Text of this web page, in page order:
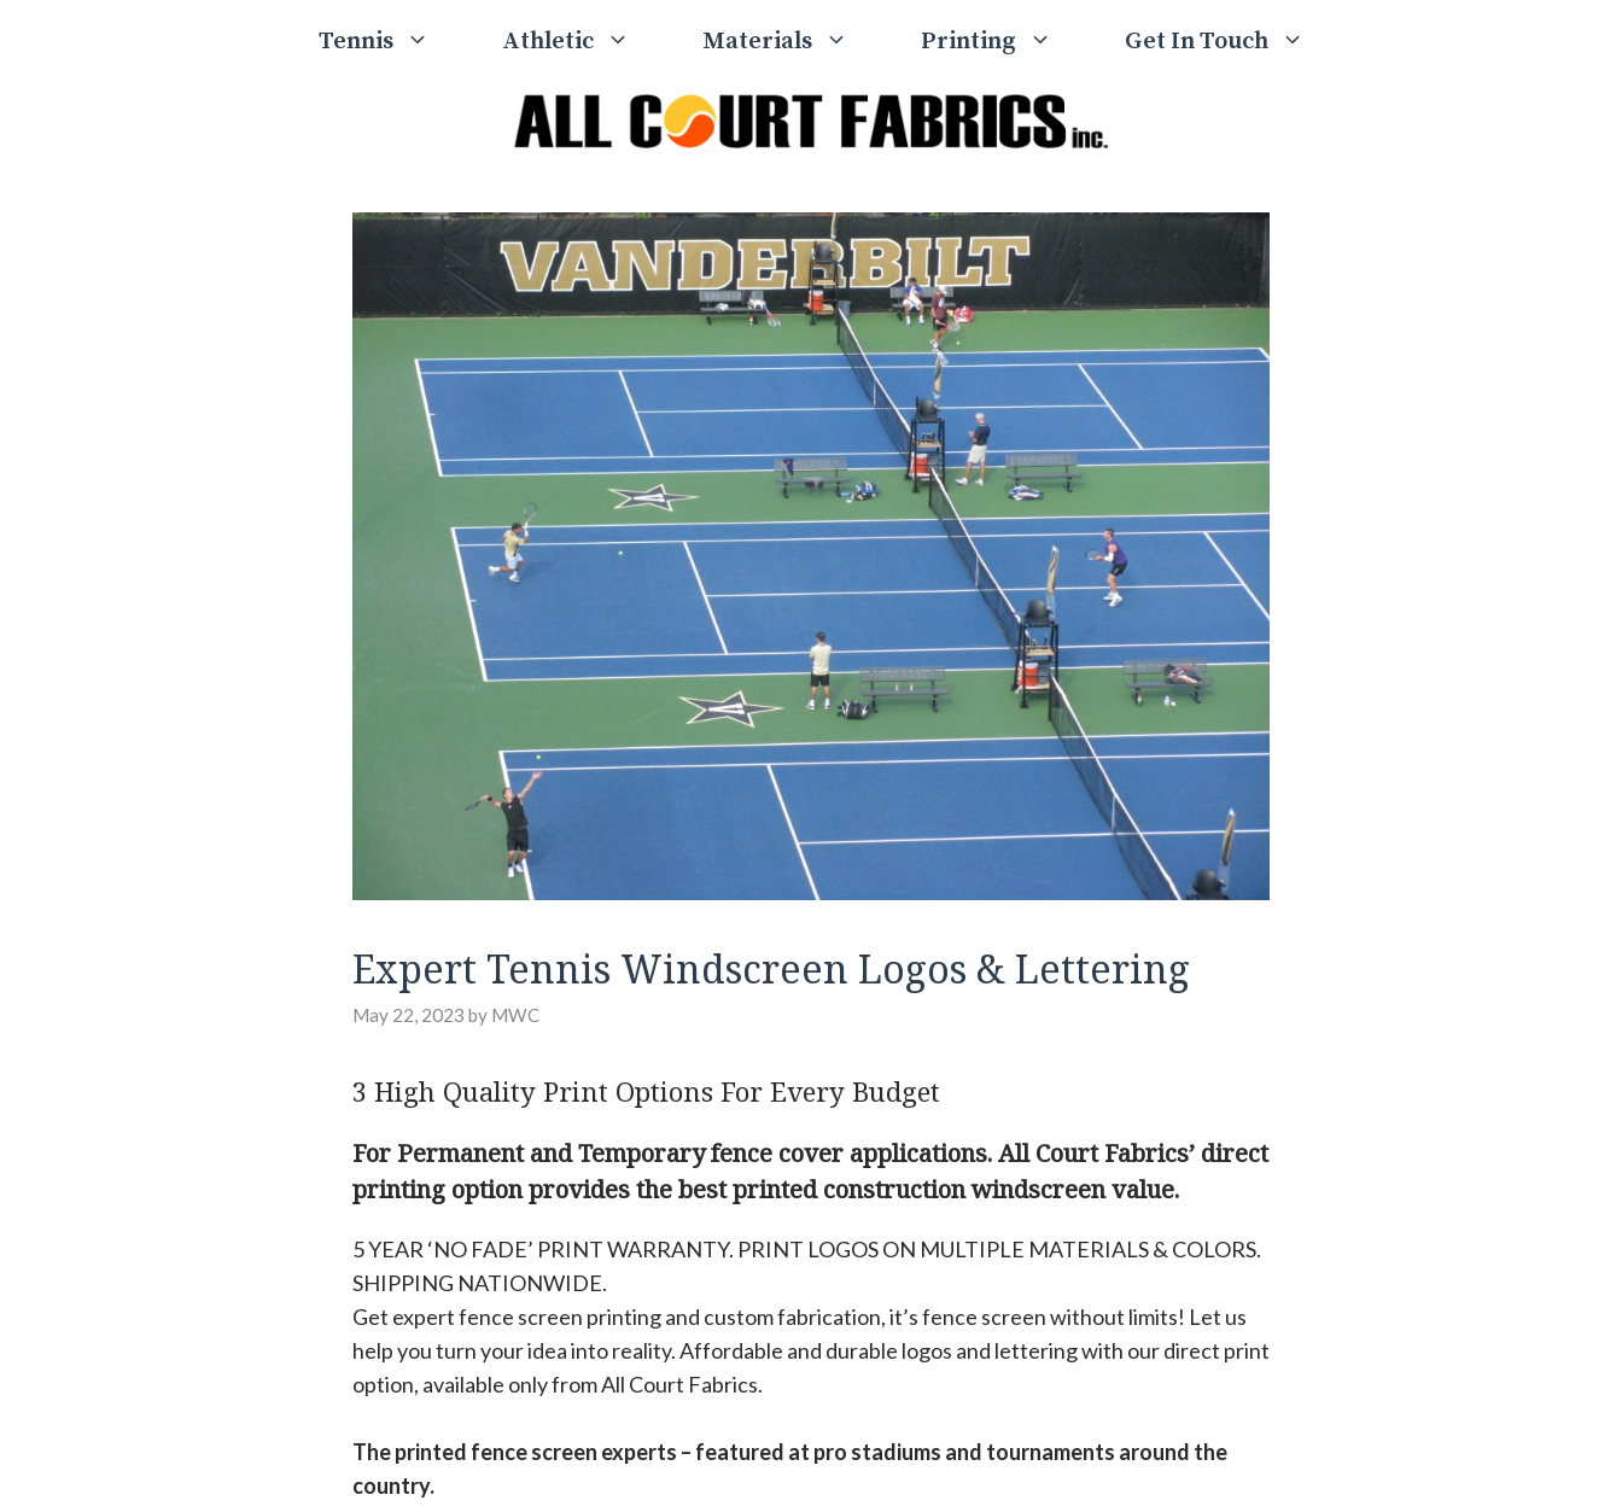
Tennis Athletic Materials Printing Get In Touch
Expert Tennis Windscreen Logos & Lettering
May 22, 2023 by MWC
3 High Quality Print Options For Every Budget
For Permanent and Temporary fence cover applications. All Court Fabrics’ direct
printing option provides the best printed construction windscreen value.
5 YEAR ‘NO FADE’ PRINT WARRANTY. PRINT LOGOS ON MULTIPLE MATERIALS & COLORS.
SHIPPING NATIONWIDE.
Get expert fence screen printing and custom fabrication, it’s fence screen without limits! Let us
help you turn your idea into reality. Affordable and durable logos and lettering with our direct print
option, available only from All Court Fabrics.
The printed fence screen experts – featured at pro stadiums and tournaments around the
country.